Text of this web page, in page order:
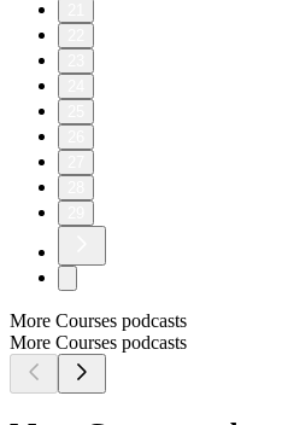
More Courses podcasts
More Courses podcasts